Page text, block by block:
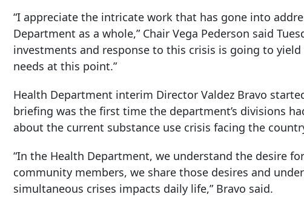
“I appreciate the intricate work that has gone into
Department as a whole,” Chair Vega Pederson said
investments and response to this crisis is going to
needs at this point.”
Health Department interim Director Valdez Bravo
briefing was the first time the department’s divisions
about the current substance use crisis facing the
“In the Health Department, we understand the desire
community members, we share those desires and
simultaneous crises impacts daily life,” Bravo said.